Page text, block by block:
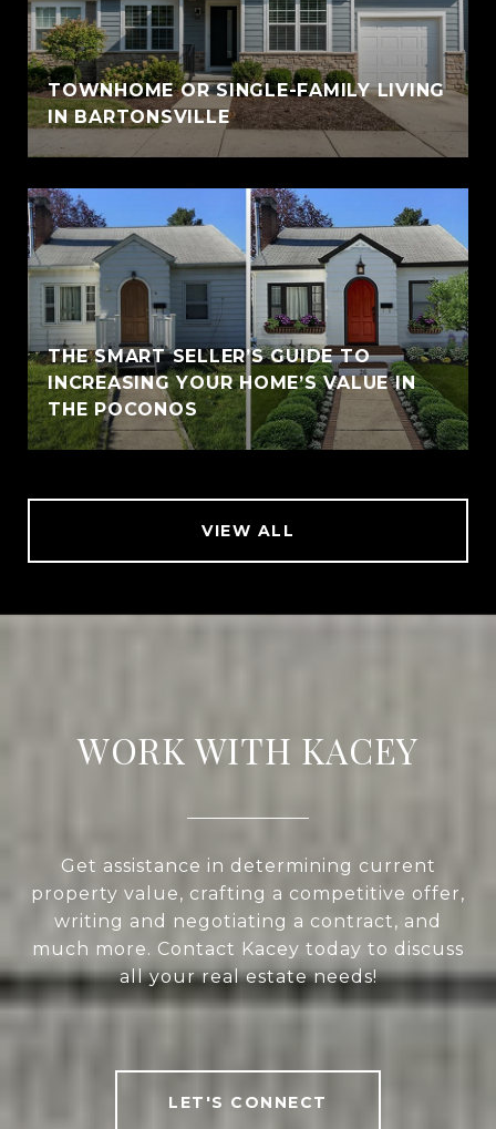
TOWNHOME OR SINGLE-FAMILY LIVING
IN BARTONSVILLE
THE SMART SELLER’S GUIDE TO
INCREASING YOUR HOME’S VALUE IN
THE POCONOS
VIEW ALL
WORK WITH KACEY
Get assistance in determining current
property value, crafting a competitive offer,
writing and negotiating a contract, and
much more. Contact Kacey today to discuss
all your real estate needs!
LET'S CONNECT